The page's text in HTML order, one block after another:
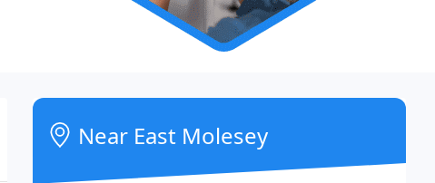
Near East Molesey